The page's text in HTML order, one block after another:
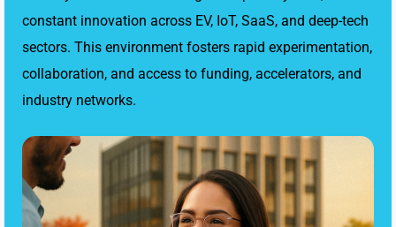
constant innovation across EV, IoT, SaaS, and deep-tech
sectors. This environment fosters rapid experimentation,
collaboration, and access to funding, accelerators, and
industry networks.